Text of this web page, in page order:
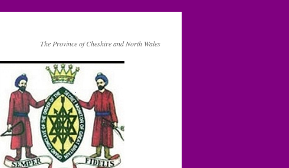
The Province of Cheshire and North Wales